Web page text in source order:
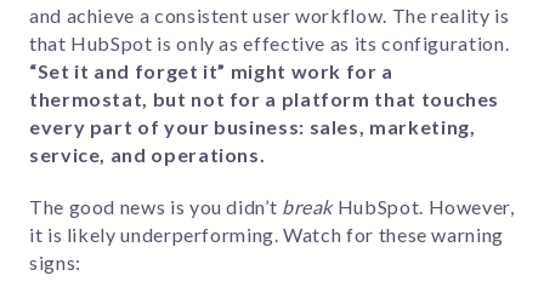
and achieve a consistent user workflow. The reality is
that HubSpot is only as effective as its configuration.
“Set it and forget it” might work for a
thermostat, but not for a platform that touches
every part of your business: sales, marketing,
service, and operations.
The good news is you didn’t breakHubSpot. However,
it is likely underperforming. Watch for these warning
signs: